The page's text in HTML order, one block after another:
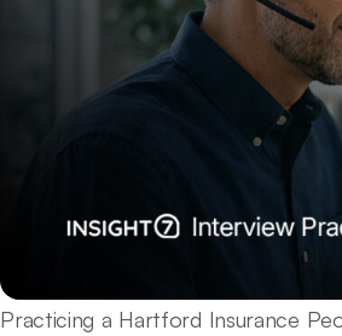
Practicing a Hartford Insurance